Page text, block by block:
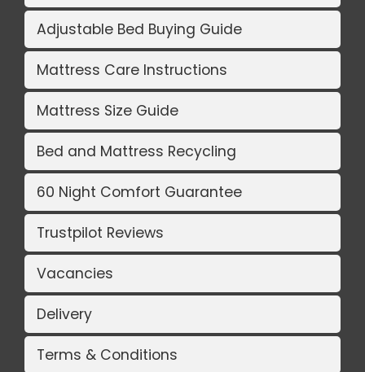
Adjustable Bed Buying Guide
Mattress Care Instructions
Mattress Size Guide
Bed and Mattress Recycling
60 Night Comfort Guarantee
Trustpilot Reviews
Vacancies
Delivery
Terms & Conditions